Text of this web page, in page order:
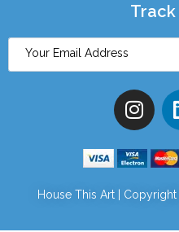
House This Art |